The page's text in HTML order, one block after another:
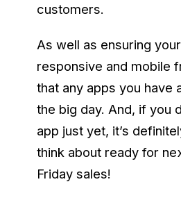
customers.
As well as ensuring
responsive and mobile
that any apps you have
the big day. And, if you
app just yet, it’s
think about ready for
Friday sales!